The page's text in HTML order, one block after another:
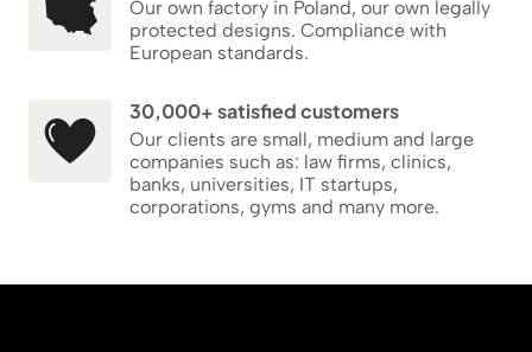
Our own factory in Poland, our own legally
protected designs. Compliance with
European standards.
30,000+ satisfied customers
Our clients are small, medium and large
companies such as: law firms, clinics,
banks, universities, IT startups,
corporations, gyms and many more.